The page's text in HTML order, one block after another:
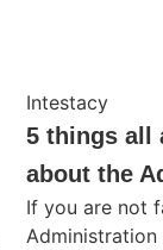
Intestacy
5 things all
about the
If you are not